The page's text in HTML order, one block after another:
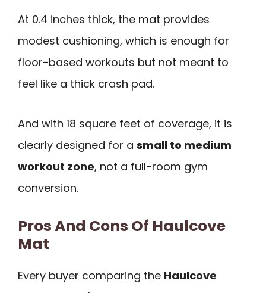
At 0.4 inches thick, the mat provides
modest cushioning, which is enough for
floor-based workouts but not meant to
feel like a thick crash pad.
And with 18 square feet of coverage, it is
clearly designed for a small to medium
workout zone, not a full-room gym
conversion.
Pros And Cons Of Haulcove
Mat
Every buyer comparing the Haulcove